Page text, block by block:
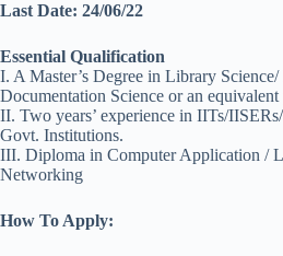
Last Date: 24/06/22
Essential Qualification
I. A Master’s Degree in Library
Documentation Science or an equivalent
II. Two years’ experience in IITs/
Govt. Institutions.
III. Diploma in Computer Application /
Networking
How To Apply: